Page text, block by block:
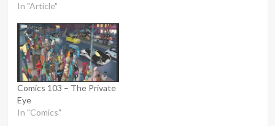
In "Article"
Comics 103 – The Private
Eye
In "Comics"